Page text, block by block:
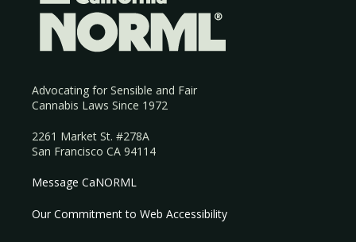
Advocating for Sensible and Fair
Cannabis Laws Since 1972
2261 Market St. #278A
San Francisco CA 94114
Message CaNORML
Our Commitment to Web Accessibility